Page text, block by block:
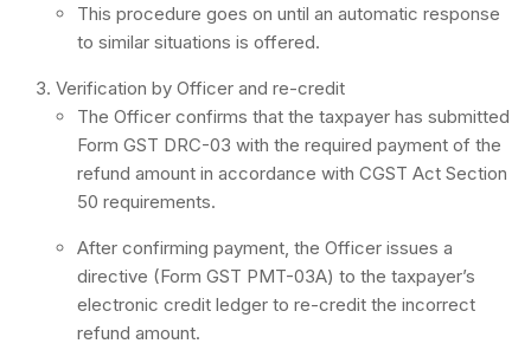
This procedure goes on until an automatic response
to similar situations is offered.
Verification by Officer and re-credit
The Officer confirms that the taxpayer has submitted
Form GST DRC-03 with the required payment of the
refund amount in accordance with CGST Act Section
50 requirements.
After confirming payment, the Officer issues a
directive (Form GST PMT-03A) to the taxpayer’s
electronic credit ledger to re-credit the incorrect
refund amount.